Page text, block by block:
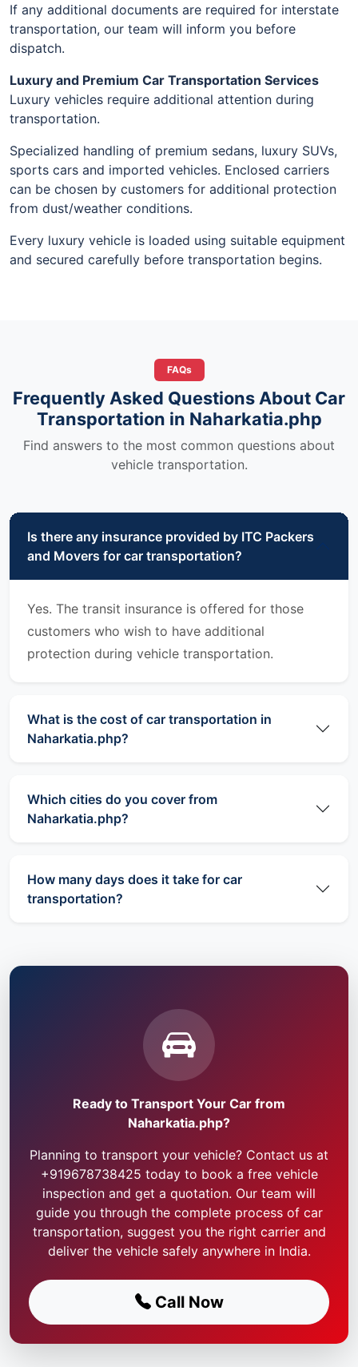
If any additional documents are required for interstate
transportation, our team will inform you before
dispatch.
Luxury and Premium Car Transportation Services
Luxury vehicles require additional attention during
transportation.
Specialized handling of premium sedans, luxury SUVs,
sports cars and imported vehicles. Enclosed carriers
can be chosen by customers for additional protection
from dust/weather conditions.
Every luxury vehicle is loaded using suitable equipment
and secured carefully before transportation begins.
FAQs
Frequently Asked Questions About Car
Transportation in Naharkatia.php
Find answers to the most common questions about
vehicle transportation.
Is there any insurance provided by ITC Packers
and Movers for car transportation?
Yes. The transit insurance is offered for those
customers who wish to have additional
protection during vehicle transportation.
What is the cost of car transportation in
Naharkatia.php?
Which cities do you cover from
Naharkatia.php?
How many days does it take for car
transportation?
Ready to Transport Your Car from
Naharkatia.php?
Planning to transport your vehicle? Contact us at
+919678738425 today to book a free vehicle
inspection and get a quotation. Our team will
guide you through the complete process of car
transportation, suggest you the right carrier and
deliver the vehicle safely anywhere in India.
Call Now